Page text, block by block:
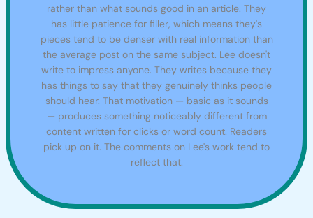
rather than what sounds good in an article. They
has little patience for filler, which means they's
pieces tend to be denser with real information than
the average post on the same subject. Lee doesn't
write to impress anyone. They writes because they
has things to say that they genuinely thinks people
should hear. That motivation — basic as it sounds
— produces something noticeably different from
content written for clicks or word count. Readers
pick up on it. The comments on Lee's work tend to
reflect that.